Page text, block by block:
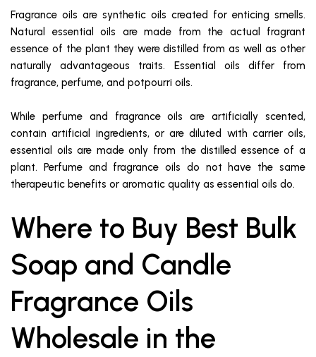
Fragrance oils are synthetic oils created for enticing smells.
Natural essential oils are made from the actual fragrant
essence of the plant they were distilled from as well as other
naturally advantageous traits. Essential oils differ from
fragrance, perfume, and potpourri oils.
While perfume and fragrance oils are artificially scented,
contain artificial ingredients, or are diluted with carrier oils,
essential oils are made only from the distilled essence of a
plant. Perfume and fragrance oils do not have the same
therapeutic benefits or aromatic quality as essential oils do.
Where to Buy Best Bulk
Soap and Candle
Fragrance Oils
Wholesale in the